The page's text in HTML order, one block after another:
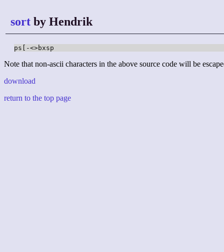
sort by Hendrik
ps[-<>bxsp
Note that non-ascii characters in the above source code will be
download
return to the top page